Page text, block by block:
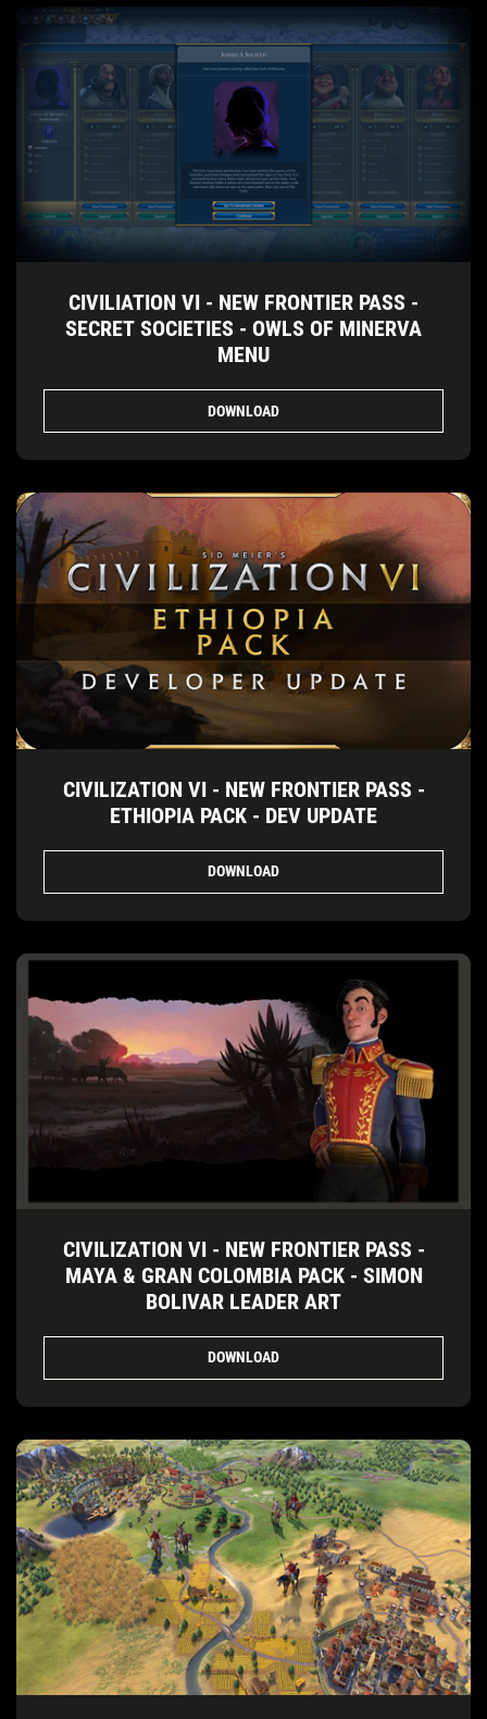
CIVILIATION VI - NEW FRONTIER PASS -
SECRET SOCIETIES - OWLS OF MINERVA
MENU
DOWNLOAD
CIVILIZATION VI - NEW FRONTIER PASS -
ETHIOPIA PACK - DEV UPDATE
DOWNLOAD
CIVILIZATION VI - NEW FRONTIER PASS -
MAYA & GRAN COLOMBIA PACK - SIMON
BOLIVAR LEADER ART
DOWNLOAD